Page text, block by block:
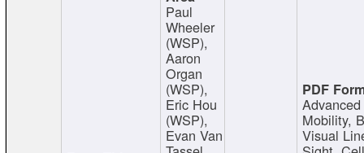
Paul
Wheeler
(WSP),
Aaron
Organ
(WSP),
Eric Hou
(WSP),
Evan Van
Mobility,
Visual